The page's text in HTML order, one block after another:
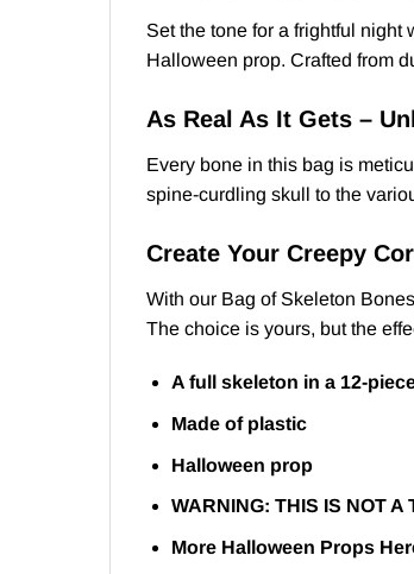
Set the tone for a frightful
Halloween prop. Crafted from
As Real As It Gets –
Every bone in this bag is
spine-curdling skull to the
Create Your Creepy
With our Bag of Skeleton
The choice is yours, but the
A full skeleton in a 12-
Made of plastic
Halloween prop
WARNING: THIS IS NOT
More Halloween Props